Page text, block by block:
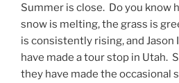
Summer is close. Do you know
snow is melting, the grass is
is consistently rising, and
have made a tour stop in Utah.
they have made the occasional